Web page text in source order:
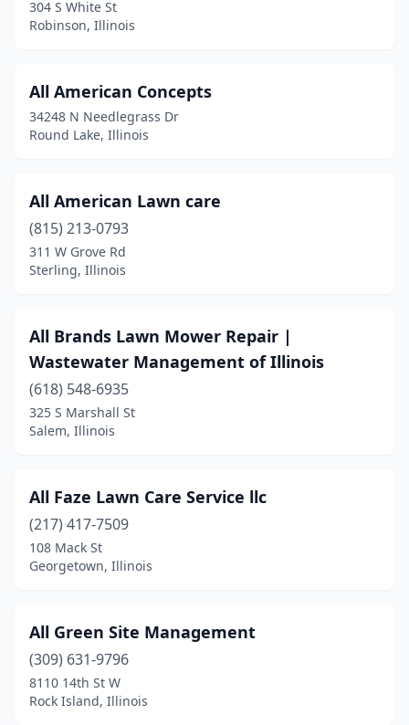
Glasford (2)
Glen Ellyn(1)
Glenarm(1)
Glenwood(1)
Godfrey(1)
Golden Gate(1)
Grafton(1)
Granite City(5)
Grayslake(2)
Greenville (2)
Gurnee (1)
Hainesville (2)
Hanna City (1)
Hanover Park
Harrisburg
304 S White St
Robinson, Illinois
All American Concepts
34248 N Needlegrass Dr
Round Lake, Illinois
All American Lawn care
(815) 213-0793
311 W Grove Rd
Sterling, Illinois
All Brands Lawn Mower Repair |
Wastewater Management of Illinois
(618) 548-6935
325 S Marshall St
Salem, Illinois
All Faze Lawn Care Service llc
(217) 417-7509
108 Mack St
Georgetown, Illinois
All Green Site Management
(309) 631-9796
8110 14th St W
Rock Island, Illinois